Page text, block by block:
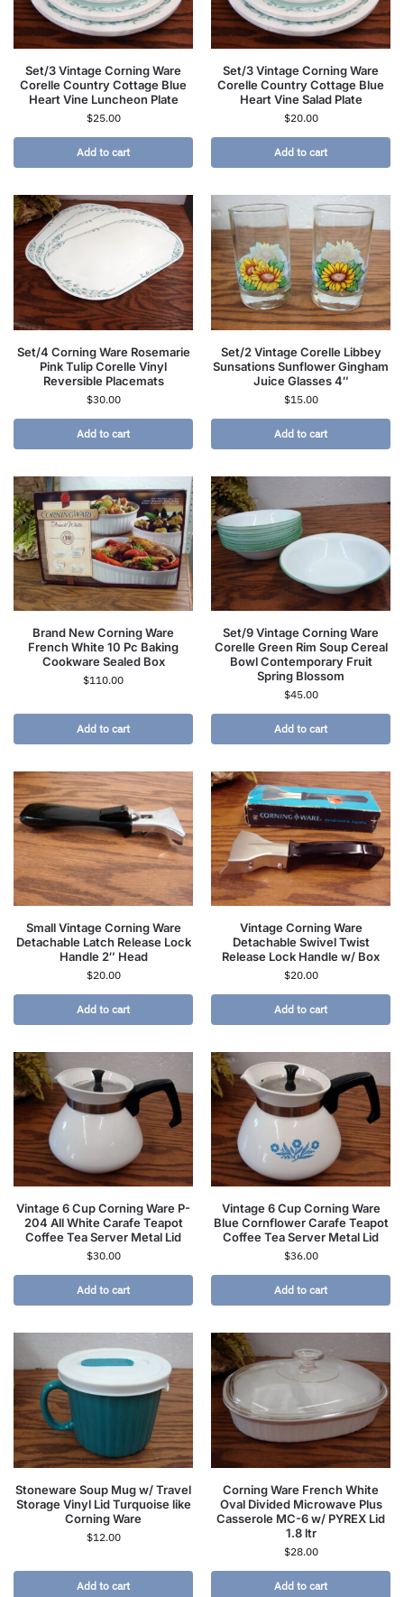
Set/3 Vintage Corning Ware
Corelle Country Cottage Blue
Heart Vine Luncheon Plate
$25.00
Add to cart
Set/3 Vintage Corning Ware
Corelle Country Cottage Blue
Heart Vine Salad Plate
$20.00
Add to cart
Set/4 Corning Ware Rosemarie
Pink Tulip Corelle Vinyl
Reversible Placemats
$30.00
Add to cart
Set/2 Vintage Corelle Libbey
Sunsations Sunflower Gingham
Juice Glasses 4″
$15.00
Add to cart
Brand New Corning Ware
French White 10 Pc Baking
Cookware Sealed Box
$110.00
Add to cart
Set/9 Vintage Corning Ware
Corelle Green Rim Soup Cereal
Bowl Contemporary Fruit
Spring Blossom
$45.00
Add to cart
Small Vintage Corning Ware
Detachable Latch Release Lock
Handle 2″ Head
$20.00
Add to cart
Vintage Corning Ware
Detachable Swivel Twist
Release Lock Handle w/ Box
$20.00
Add to cart
Vintage 6 Cup Corning Ware P-
204 All White Carafe Teapot
Coffee Tea Server Metal Lid
$30.00
Add to cart
Vintage 6 Cup Corning Ware
Blue Cornflower Carafe Teapot
Coffee Tea Server Metal Lid
$36.00
Add to cart
Stoneware Soup Mug w/ Travel
Storage Vinyl Lid Turquoise like
Corning Ware
$12.00
Add to cart
Corning Ware French White
Oval Divided Microwave Plus
Casserole MC-6 w/ PYREX Lid
1.8 ltr
$28.00
Add to cart